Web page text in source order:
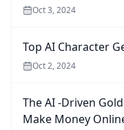
Oct 3, 2024
Top AI Character
Oct 2, 2024
The AI -Driven
Make Money